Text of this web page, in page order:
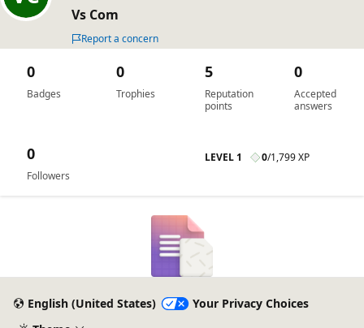
Vs Com
Report a concern
Badges
0
Trophies
0
Reputation
points
5
Accepted
answers
0
Followers
0 LEVEL 1 0/1,799 XP
English (United States)
Your Privacy Choices